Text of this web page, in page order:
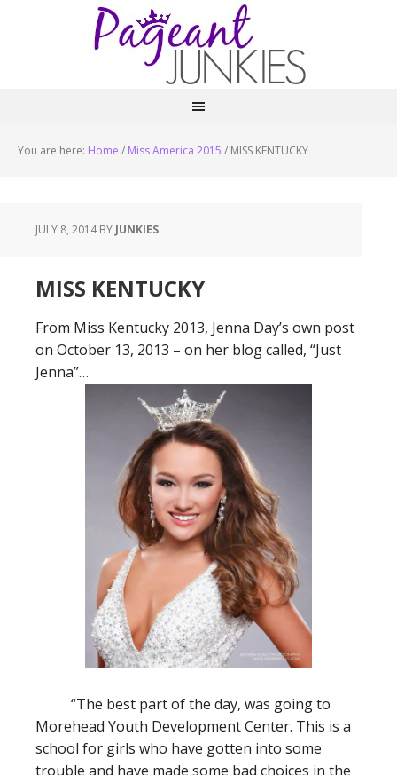
You are here: Home / Miss America 2015 / MISS KENTUCKY
JULY 8, 2014BY JUNKIES
MISS KENTUCKY
From Miss Kentucky 2013, Jenna Day’s own post
on October 13, 2013 – on her blog called, “Just
Jenna”…
“The best part of the day, was going to
Morehead Youth Development Center. This is a
school for girls who have gotten into some
trouble and have made some bad choices in the